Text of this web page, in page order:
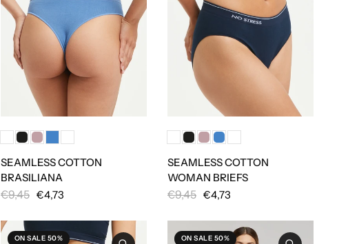
SEAMLESS COTTON
BRASILIANA
€4,73
€9,45
SEAMLESS COTTON
WOMAN BRIEFS
€4,73
€9,45
ON SALE 50% ON SALE 50%